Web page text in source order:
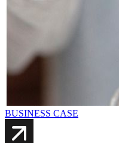
BUSINESS CASE